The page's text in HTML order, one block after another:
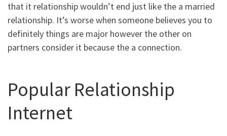
that it relationship wouldn’t end just like the a married
relationship. It’s worse when someone believes you to
definitely things are major however the other on
partners consider it because the a connection.
Popular Relationship
Internet